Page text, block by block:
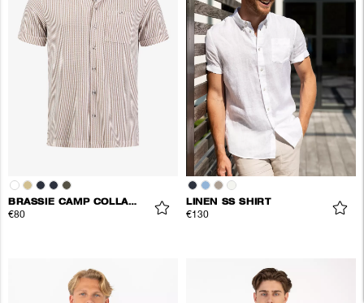
BRASSIE CAMP COLLAR SHIRT
€80
LINEN SS SHIRT
€130